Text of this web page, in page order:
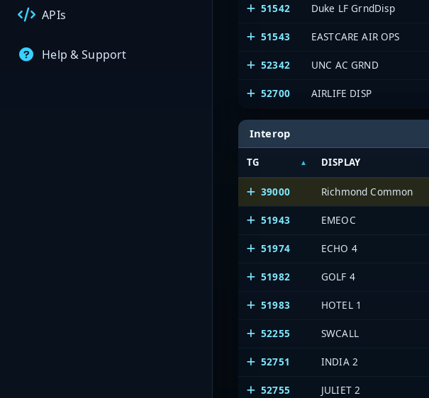
APIs
Help & Support
51542 Duke LF GrndDisp
51543 EASTCARE AIR OPS
52342 UNC AC GRND
52700 AIRLIFE DISP
Interop
TG DISPLAY
39000 Richmond Common
51943 EMEOC
51974 ECHO 4
51982 GOLF 4
51983 HOTEL 1
52255 SWCALL
52751 INDIA 2
52755 JULIET 2